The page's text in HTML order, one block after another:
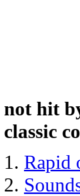
not hit
classic
Rapid